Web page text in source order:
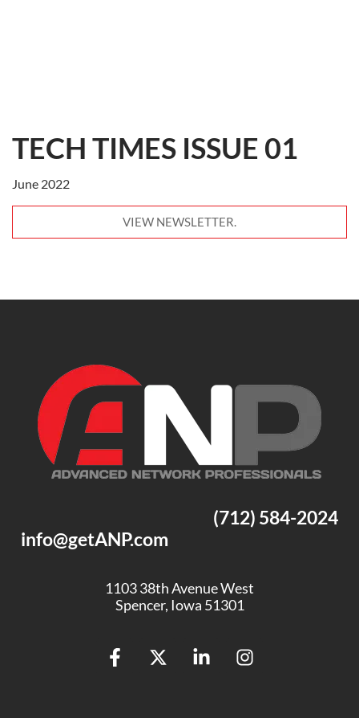
TECH TIMES ISSUE 01
June 2022
VIEW NEWSLETTER.
(712) 584-2024
info@getANP.com
1103 38th Avenue West
Spencer, Iowa 51301